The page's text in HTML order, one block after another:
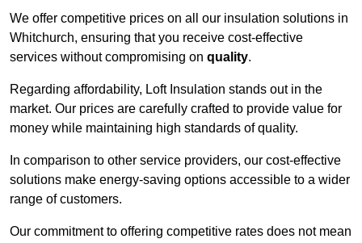
We offer competitive prices on all our insulation solutions in
Whitchurch, ensuring that you receive cost-effective
services without compromising on quality.
Regarding affordability, Loft Insulation stands out in the
market. Our prices are carefully crafted to provide value for
money while maintaining high standards of quality.
In comparison to other service providers, our cost-effective
solutions make energy-saving options accessible to a wider
range of customers.
Our commitment to offering competitive rates does not mean